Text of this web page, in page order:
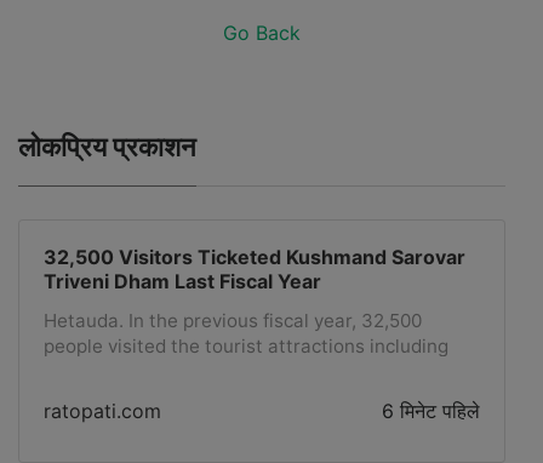
Go Back
लोकप्रिय प्रकाशन
32,500 Visitors Ticketed Kushmand Sarovar
Triveni Dham Last Fiscal Year
Hetauda. In the previous fiscal year, 32,500
people visited the tourist attractions including
Triveni Dham in Hetauda Sub-Metropolitan City-9
by purchasing tickets.To develop the dam as a
ratopati.com 6 मिनेट पहिले